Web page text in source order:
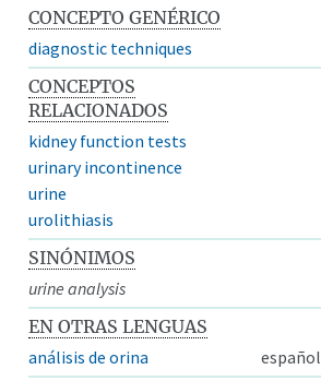
CONCEPTO GENÉRICO
diagnostic techniques
CONCEPTOS
RELACIONADOS
kidney function tests
urinary incontinence
urine
urolithiasis
SINÓNIMOS
urine analysis
EN OTRAS LENGUAS
análisis de orina
español